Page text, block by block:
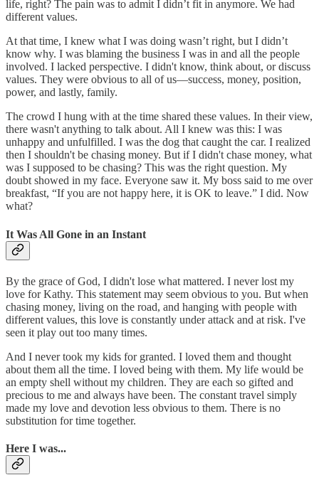
life, right? The pain was to admit I didn’t fit in anymore. We had
different values.
At that time, I knew what I was doing wasn’t right, but I didn’t
know why. I was blaming the business I was in and all the people
involved. I lacked perspective. I didn't know, think about, or discuss
values. They were obvious to all of us—success, money, position,
power, and lastly, family.
The crowd I hung with at the time shared these values. In their view,
there wasn't anything to talk about. All I knew was this: I was
unhappy and unfulfilled. I was the dog that caught the car. I realized
then I shouldn't be chasing money. But if I didn't chase money, what
was I supposed to be chasing? This was the right question. My
doubt showed in my face. Everyone saw it. My boss said to me over
breakfast, “If you are not happy here, it is OK to leave.” I did. Now
what?
It Was All Gone in an Instant
By the grace of God, I didn't lose what mattered. I never lost my
love for Kathy. This statement may seem obvious to you. But when
chasing money, living on the road, and hanging with people with
different values, this love is constantly under attack and at risk. I've
seen it play out too many times.
And I never took my kids for granted. I loved them and thought
about them all the time. I loved being with them. My life would be
an empty shell without my children. They are each so gifted and
precious to me and always have been. The constant travel simply
made my love and devotion less obvious to them. There is no
substitution for time together.
Here I was...